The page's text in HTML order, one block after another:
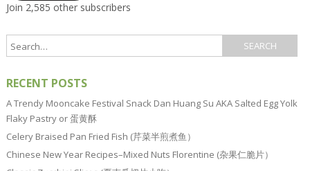
Join 2,585 other subscribers
RECENT POSTS
A Trendy Mooncake Festival Snack Dan Huang Su AKA Salted Egg Yolk
Flaky Pastry or 蛋黄酥
Celery Braised Pan Fried Fish (芹菜半煎煮鱼）
Chinese New Year Recipes–Mixed Nuts Florentine (杂果仁脆片）